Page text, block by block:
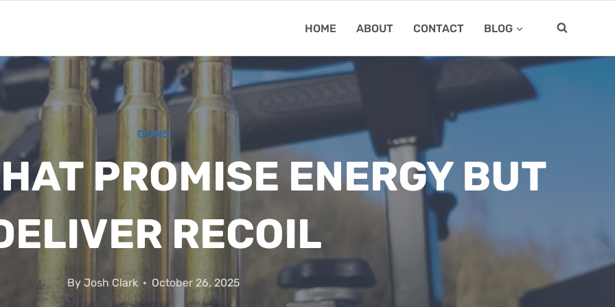
HOME ABOUT CONTACT BLOG
GUNS
PROMISE ENERGY BUT
RECOIL
By Josh Clark October 26, 2025